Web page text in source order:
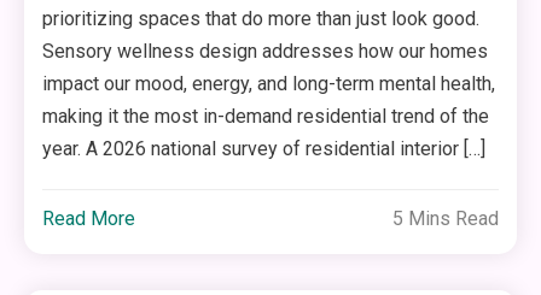
prioritizing spaces that do more than just look good.
Sensory wellness design addresses how our homes
impact our mood, energy, and long-term mental health,
making it the most in-demand residential trend of the
year. A 2026 national survey of residential interior […]
Read More 5 Mins Read